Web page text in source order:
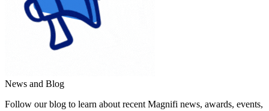
News and Blog
Follow our blog to learn about recent Magnifi news, awards, events,